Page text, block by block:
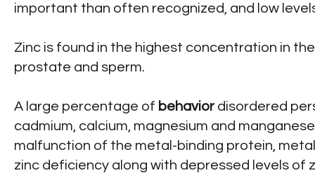
important than often recognized, and low
Zinc is found in the highest concentration in
prostate and sperm.
A large percentage of behavior disordered
cadmium, calcium, magnesium and
malfunction of the metal-binding protein,
zinc deficiency along with depressed levels of